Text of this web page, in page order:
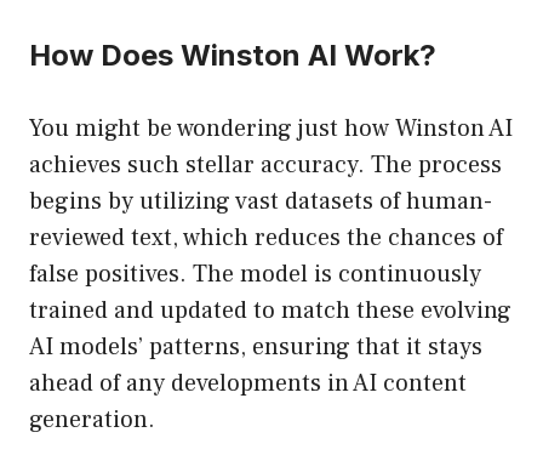
How Does Winston AI Work?
You might be wondering just how Winston AI
achieves such stellar accuracy. The process
begins by utilizing vast datasets of human-
reviewed text, which reduces the chances of
false positives. The model is continuously
trained and updated to match these evolving
AI models’ patterns, ensuring that it stays
ahead of any developments in AI content
generation.